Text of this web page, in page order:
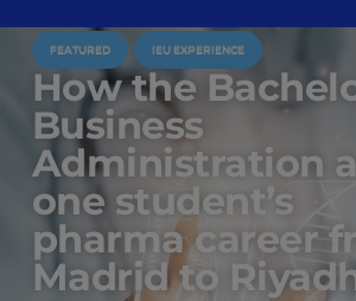
FEATURED IEU EXPERIENCE
How the
Business
Administration
one student’s
pharma career
Madrid to